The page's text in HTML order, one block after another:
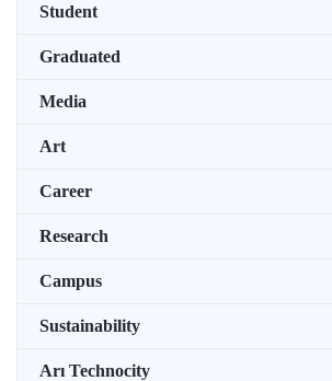
Student
Graduated
Media
Art
Career
Research
Campus
Sustainability
Arı Technocity